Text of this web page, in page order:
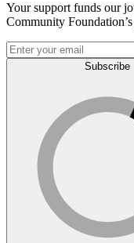
Your support funds our
Community
Subscribe